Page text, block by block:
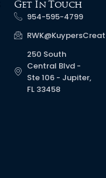
Get In Touch
954-595-4799
250 South
Central Blvd -
Ste 106 - Jupiter,
FL 33458